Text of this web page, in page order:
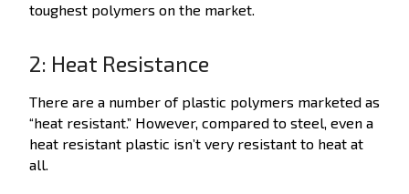
toughest polymers on the market.
2: Heat Resistance
There are a number of plastic polymers marketed as
“heat resistant.” However, compared to steel, even a
heat resistant plastic isn’t very resistant to heat at
all.